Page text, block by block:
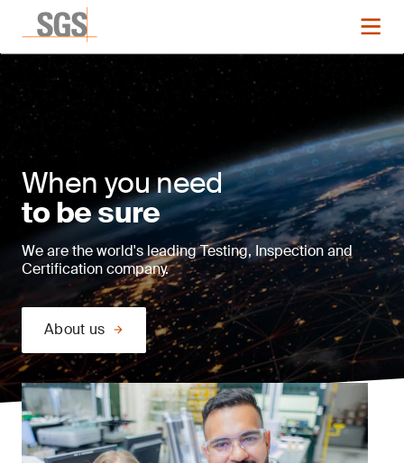
When you need
to be sure
We are the world's leading Testing, Inspection and
Certification company.
About us